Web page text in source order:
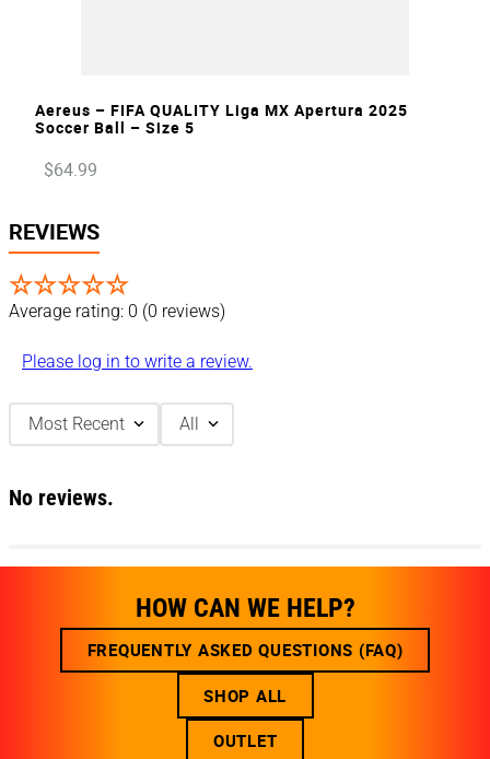
VIEW
Aereus – FIFA QUALITY Liga MX Apertura 2025
Soccer Ball – Size 5
$64.99
REVIEWS
☆☆☆☆☆
Average rating: 0 (0 reviews)
Please log in to write a review.
Most Recent All
No reviews.
HOW CAN WE HELP?
FREQUENTLY ASKED QUESTIONS (FAQ)
SHOP ALL
OUTLET